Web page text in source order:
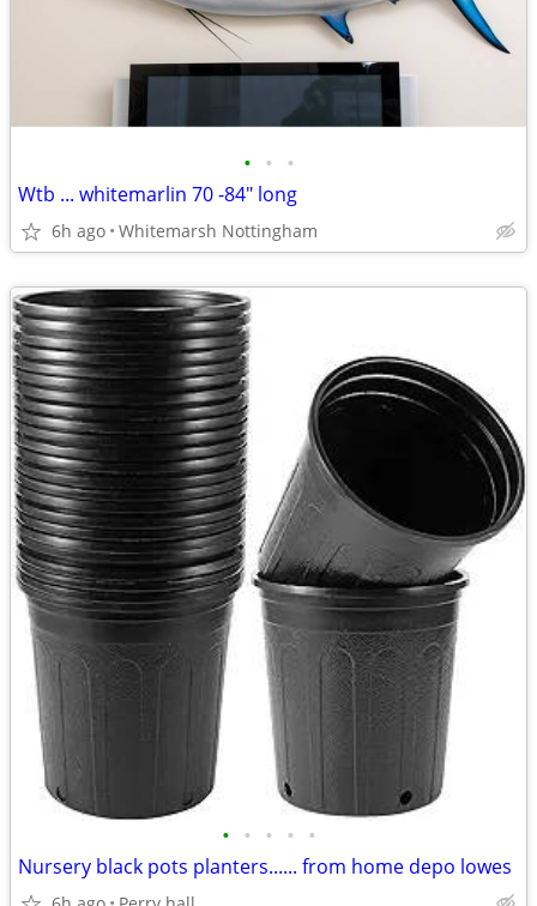
• • •
Wtb ... whitemarlin 70 -84" long
6h ago Whitemarsh Nottingham
• • • • •
Nursery black pots planters...... from home depo lowes